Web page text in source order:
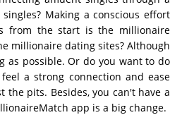
Making a conscious effort
from the start is the millionaire
millionaire dating sites? Although
as possible. Or do you want to do
a strong connection and ease
the pits. Besides, you can't have a
app is a big change.